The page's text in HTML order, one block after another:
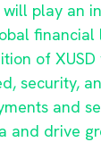
play an
financial
of
security,
and
and drive